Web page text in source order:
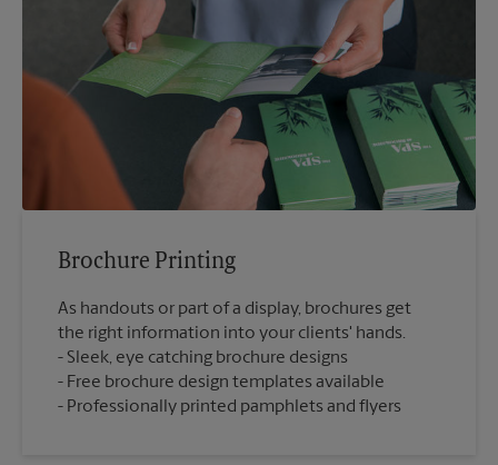
Brochure Printing
As handouts or part of a display, brochures get
the right information into your clients' hands.
Sleek, eye catching brochure designs
Free brochure design templates available
Professionally printed pamphlets and flyers